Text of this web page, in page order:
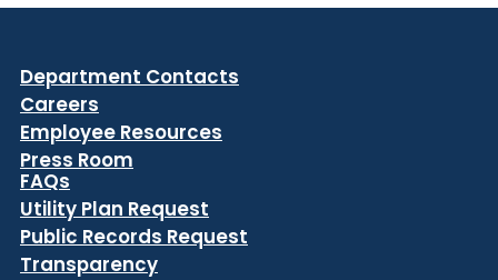
Department Contacts
Careers
Employee Resources
Press Room
FAQs
Utility Plan Request
Public Records Request
Transparency